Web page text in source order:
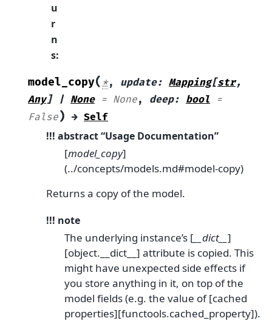
u
r
n
s:
model_copy(*, update: Mapping[str,
Any] | None = None, deep: bool
=
False) → Self
!!! abstract “Usage Documentation”
[model_copy]
(../concepts/models.md#model-copy)
Returns a copy of the model.
!!! note
The underlying instance’s [ __dict__ ]
[object.__dict__] attribute is copied. This
might have unexpected side effects if
you store anything in it, on top of the
model fields (e.g. the value of [cached
properties][functools.cached_property]).